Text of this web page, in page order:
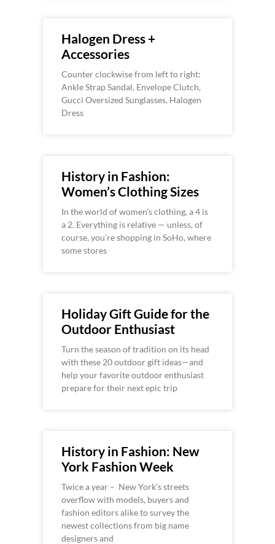
Halogen Dress +
Accessories
Counter clockwise from left to right:
Ankle Strap Sandal, Envelope Clutch,
Gucci Oversized Sunglasses, Halogen
Dress
History in Fashion:
Women’s Clothing Sizes
In the world of women’s clothing, a 4 is
a 2. Everything is relative — unless, of
course, you’re shopping in SoHo, where
some stores
Holiday Gift Guide for the
Outdoor Enthusiast
Turn the season of tradition on its head
with these 20 outdoor gift ideas—and
help your favorite outdoor enthusiast
prepare for their next epic trip
History in Fashion: New
York Fashion Week
Twice a year – New York’s streets
overflow with models, buyers and
fashion editors alike to survey the
newest collections from big name
designers and